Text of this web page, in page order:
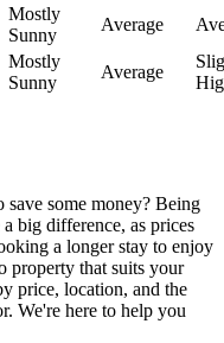
Mostly
Sunny
Average
Mostly
Sunny
Average
some money? Being
big difference, as prices
a longer stay to enjoy
property that suits your
price, location, and the
We're here to help you